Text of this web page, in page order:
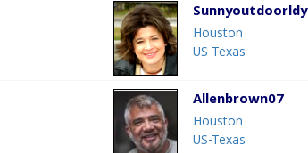
Sunnyoutdoorldy
Houston
US-Texas
Allenbrown07
Houston
US-Texas